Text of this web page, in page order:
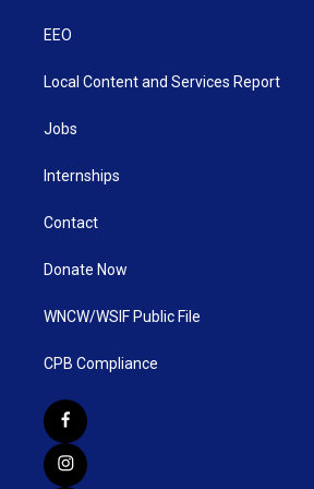
EEO
Local Content and Services Report
Jobs
Internships
Contact
Donate Now
WNCW/WSIF Public File
CPB Compliance